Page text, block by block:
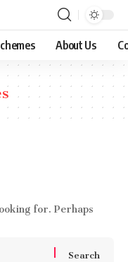
About Us
for. Perhaps